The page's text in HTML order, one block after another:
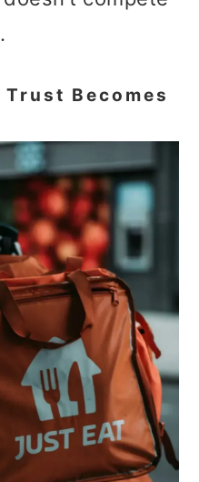
Becomes